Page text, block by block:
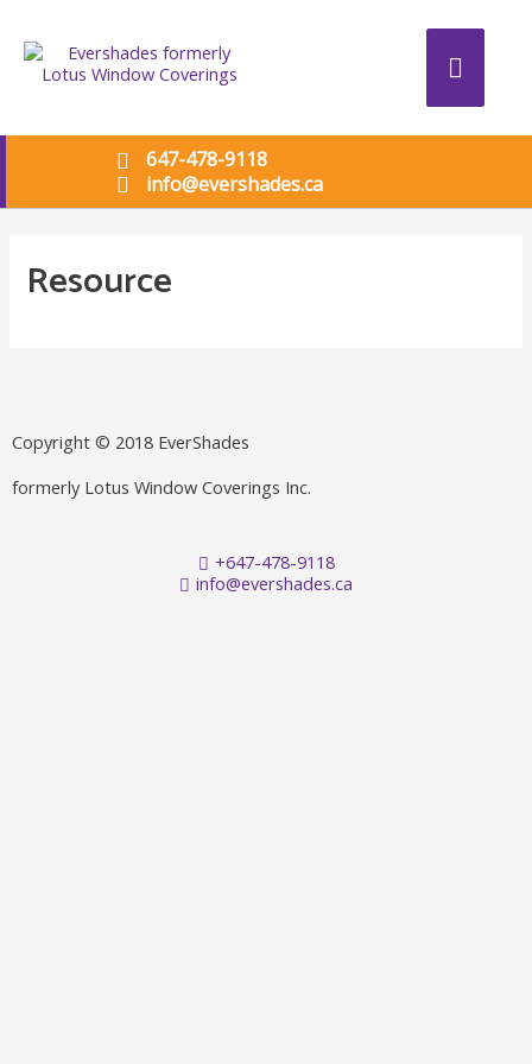
647-478-9118
info@evershades.ca
Resource
Copyright © 2018 EverShades
formerly Lotus Window Coverings Inc.
+647-478-9118
info@evershades.ca